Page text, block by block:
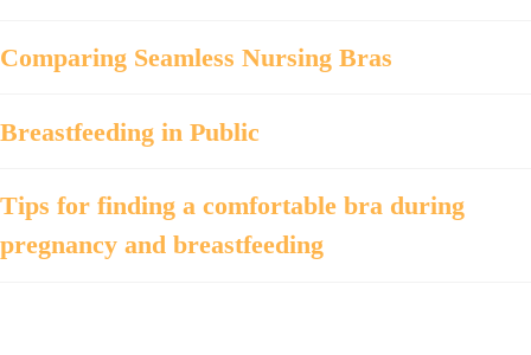
Comparing Seamless Nursing Bras
Breastfeeding in Public
Tips for finding a comfortable bra during
pregnancy and breastfeeding